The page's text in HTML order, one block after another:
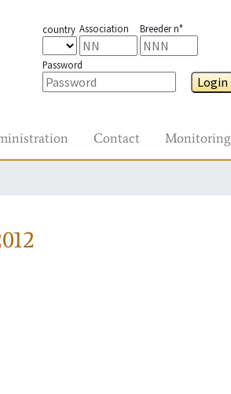
country Association Breeder n°
Password
Login
Contact Monitoring